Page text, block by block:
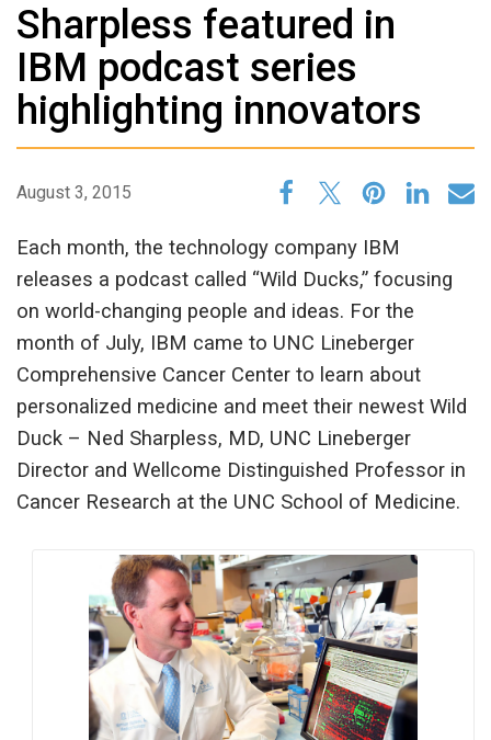
Sharpless featured in
IBM podcast series
highlighting innovators
August 3, 2015
Each month, the technology company IBM
releases a podcast called “Wild Ducks,” focusing
on world-changing people and ideas. For the
month of July, IBM came to UNC Lineberger
Comprehensive Cancer Center to learn about
personalized medicine and meet their newest Wild
Duck – Ned Sharpless, MD, UNC Lineberger
Director and Wellcome Distinguished Professor in
Cancer Research at the UNC School of Medicine.